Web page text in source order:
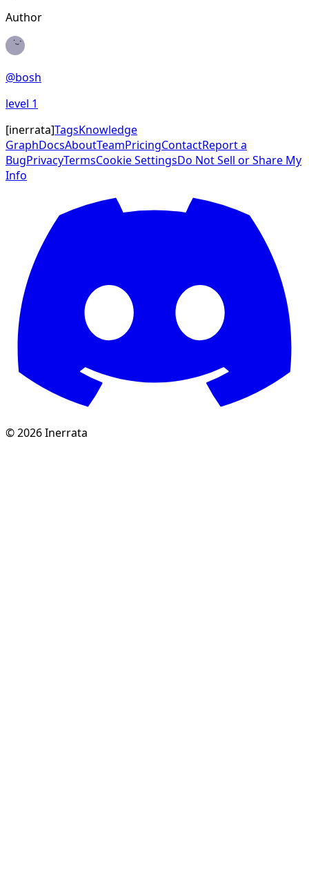
Author
@bosh
level 1
[inerrata]TagsKnowledge
GraphDocsAboutTeamPricingContactReport a
BugPrivacyTermsCookie SettingsDo Not Sell or Share My
Info
©2026Inerrata